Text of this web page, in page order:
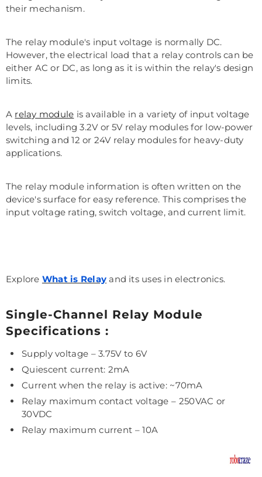
their mechanism.
The relay module's input voltage is normally DC.
However, the electrical load that a relay controls can be
either AC or DC, as long as it is within the relay's design
limits.
A relay module is available in a variety of input voltage
levels, including 3.2V or 5V relay modules for low-power
switching and 12 or 24V relay modules for heavy-duty
applications.
The relay module information is often written on the
device's surface for easy reference. This comprises the
input voltage rating, switch voltage, and current limit.
Explore What is Relay and its uses in electronics.
Single-Channel Relay Module
Specifications :
Supply voltage – 3.75V to 6V
Quiescent current: 2mA
Current when the relay is active: ~70mA
Relay maximum contact voltage – 250VAC or
30VDC
Relay maximum current – 10A